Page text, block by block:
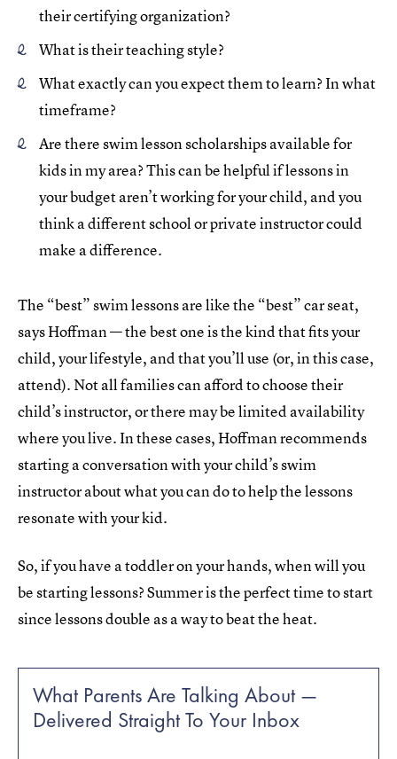
their certifying organization?
What is their teaching style?
What exactly can you expect them to learn? In what
timeframe?
Are there swim lesson scholarships available for
kids in my area? This can be helpful if lessons in
your budget aren’t working for your child, and you
think a different school or private instructor could
make a difference.
The “best” swim lessons are like the “best” car seat,
says Hoffman — the best one is the kind that fits your
child, your lifestyle, and that you’ll use (or, in this case,
attend). Not all families can afford to choose their
child’s instructor, or there may be limited availability
where you live. In these cases, Hoffman recommends
starting a conversation with your child’s swim
instructor about what you can do to help the lessons
resonate with your kid.
So, if you have a toddler on your hands, when will you
be starting lessons? Summer is the perfect time to start
since lessons double as a way to beat the heat.
What Parents Are Talking About —
Delivered Straight To Your Inbox